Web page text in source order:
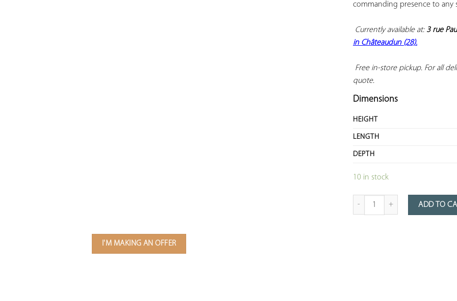
commanding presence to any
Currently available at: 3 rue
in Châteaudun (28).
Free in-store pickup. For all
quote.
Dimensions
HEIGHT
LENGTH
DEPTH
10 in stock
Quantity of Chiseled Metal Table
ADD TO
I'M MAKING AN OFFER